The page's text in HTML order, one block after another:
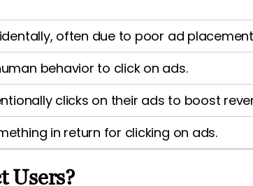
often due to poor ad
behavior to click on ads.
clicks on their ads to boost
in return for clicking on ads.
Users?